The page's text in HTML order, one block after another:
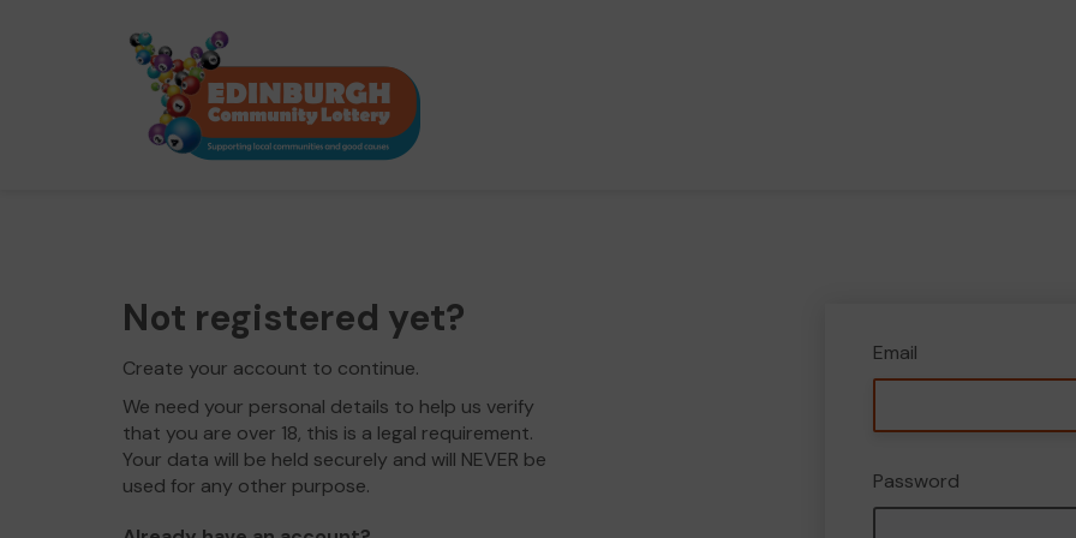
Not registered yet?
Create your account to continue.
We need your personal details to help us verify
that you are over 18, this is a legal requirement.
Your data will be held securely and will NEVER be
used for any other purpose.
Email
Password